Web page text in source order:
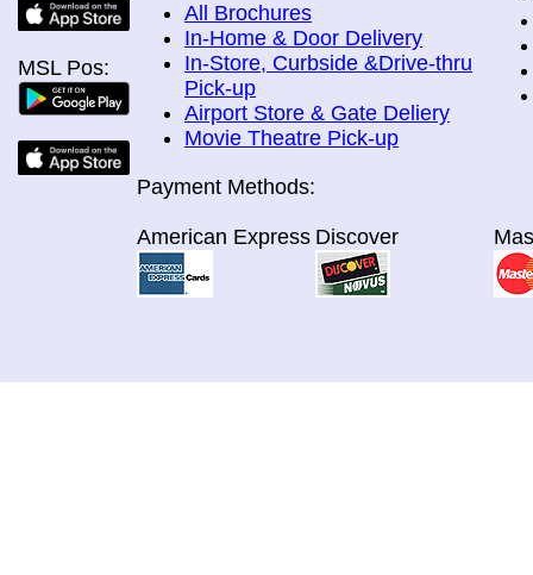
MSL Pos:
All Brochures
In-Home & Door Delivery
In-Store, Curbside &Drive-thru
Pick-up
Airport Store & Gate Deliery
Movie Theatre Pick-up
Payment Methods:
American Express Discover